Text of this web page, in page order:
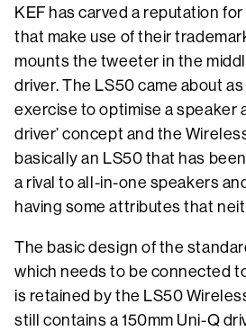
KEF has carved a reputation
that make use of their
mounts the tweeter in the
driver. The LS50 came about as
exercise to optimise a speaker
driver’ concept and the
basically an LS50 that has
a rival to all-in-one speakers
having some attributes that
The basic design of the
which needs to be connected
is retained by the LS50
still contains a 150mm Uni-Q